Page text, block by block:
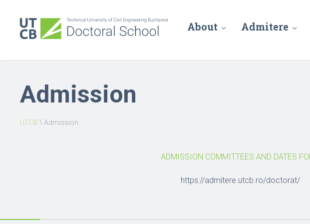
About Admitere
Admission
UTCB \ Admission
ADMISSION COMMITTEES AND DATES
https://admitere.utcb.ro/doctorat/